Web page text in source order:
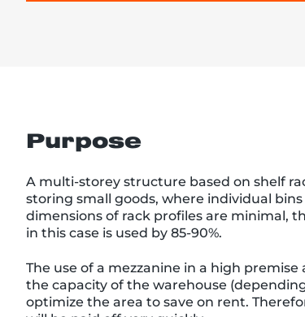
Purpose
A multi-storey structure based on shelf
storing small goods, where individual
dimensions of rack profiles are minimal,
in this case is used by 85-90%.
The use of a mezzanine in a high
the capacity of the warehouse
optimize the area to save on rent.